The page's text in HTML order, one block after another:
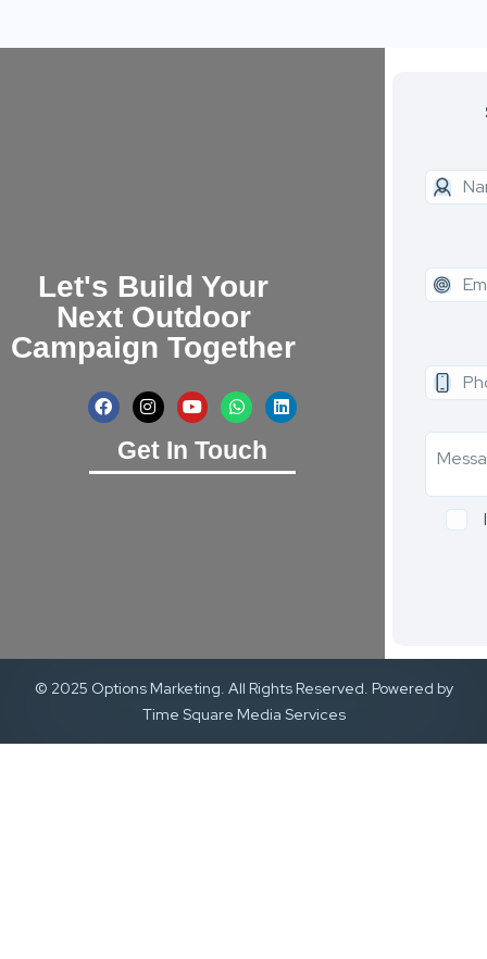
Let's Build Your
Next Outdoor
Campaign Together
Get In Touch
© 2025 Options Marketing. All Rights Reserved. Powered by
Time Square Media Services